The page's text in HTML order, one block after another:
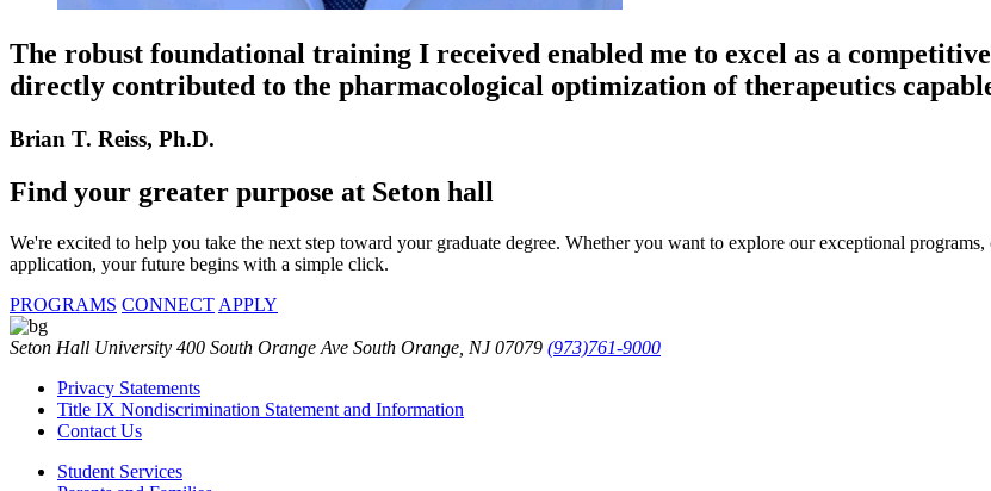
The robust foundational training I received enabled me to excel as a
directly contributed to the pharmacological optimization of therapeutics
Brian T. Reiss, Ph.D.
Find your greater purpose at Seton hall
We're excited to help you take the next step toward your graduate degree. Whether you want to explore our exceptional
application, your future begins with a simple click.
PROGRAMS CONNECT APPLY
Seton Hall University 400 South Orange Ave South Orange, NJ 07079 (973)761-9000
Privacy Statements
Title IX Nondiscrimination Statement and Information
Contact Us
Student Services